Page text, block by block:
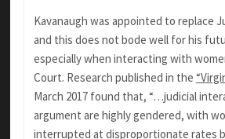
Kavanaugh was appointed to replace
and this does not bode well for his
especially when interacting with
Court. Research published in the
March 2017 found that, “…judicial
argument are highly gendered, with
interrupted at disproportionate rates